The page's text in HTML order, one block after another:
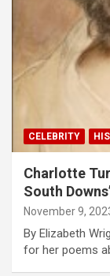
CELEBRITY
Charlotte
South
November 9,
By Elizabeth
for her poems